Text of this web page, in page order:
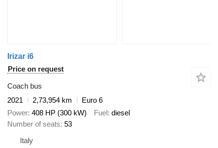
Irizar i6
Price on request
Coach bus
2021
2,73,954 km
Euro 6
Power 408 HP (300 kW) Fuel diesel
Number of seats 53
Italy